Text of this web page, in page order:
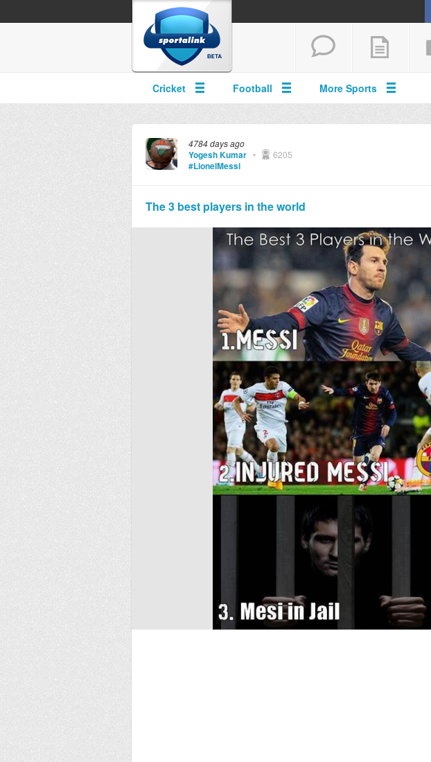
Cricket Football More Sports
4784 days ago
Yogesh Kumar • 6205
#LionelMessi
The 3 best players in the world